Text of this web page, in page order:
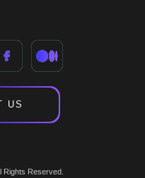
US
Rights Reserved.